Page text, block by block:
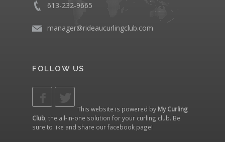
613-232-9665
manager@rideaucurlingclub.com
FOLLOW US
This website is powered by My Curling
Club, the all-in-one solution for your curling club. Be
sure to like and share ourfacebook page!